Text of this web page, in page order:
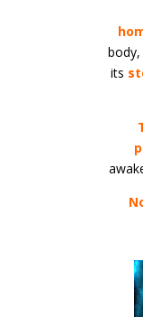
its